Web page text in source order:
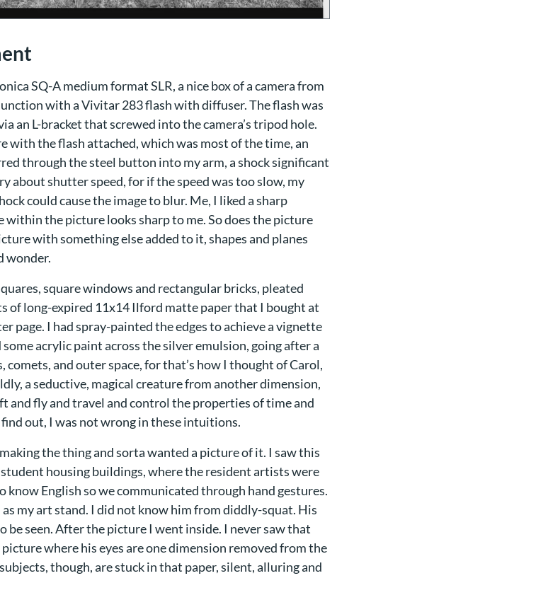
SQ-A medium format SLR, a nice box of a camera from
with a Vivitar 283 flash with diffuser. The flash was
an L-bracket that screwed into the camera’s tripod hole.
with the flash attached, which was most of the time, an
through the steel button into my arm, a shock significant
about shutter speed, for if the speed was too slow, my
could cause the image to blur. Me, I liked a sharp
within the picture looks sharp to me. So does the picture
with something else added to it, shapes and planes
wonder.
square windows and rectangular bricks, pleated
of long-expired 11x14 Ilford matte paper that I bought at
page. I had spray-painted the edges to achieve a vignette
acrylic paint across the silver emulsion, going after a
and outer space, for that’s how I thought of Carol,
a seductive, magical creature from another dimension,
and fly and travel and control the properties of time and
out, I was not wrong in these intuitions.
the thing and sorta wanted a picture of it. I saw this
housing buildings, where the resident artists were
know English so we communicated through hand gestures.
as my art stand. I did not know him from diddly-squat. His
be seen. After the picture I went inside. I never saw that
where his eyes are one dimension removed from the
though, are stuck in that paper, silent, alluring and